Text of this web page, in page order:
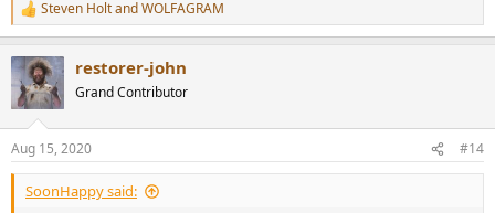
R
e
c
t
i
s
:
Steven HoltandWOLFAGRAM
restorer-john
Grand Contributor
Aug 15, 2020 #14
SoonHappy said: